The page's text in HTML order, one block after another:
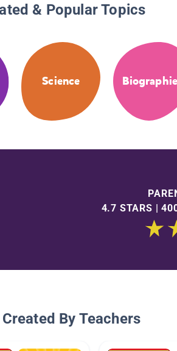
& Popular Topics
Science
4.7 STARS |
By Teachers